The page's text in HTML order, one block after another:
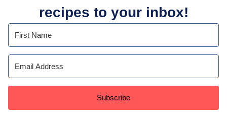
recipes to your inbox!
Subscribe